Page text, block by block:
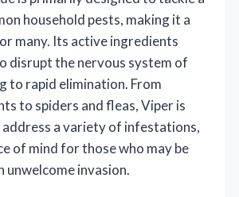
household pests, making it a
many. Its active ingredients
disrupt the nervous system of
to rapid elimination. From
to spiders and fleas, Viper is
a variety of infestations,
of mind for those who may be
unwelcome invasion.